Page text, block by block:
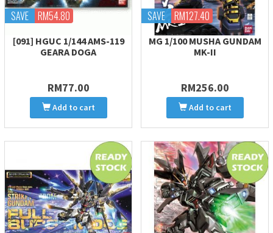
SAVE RM54.80
[091] HGUC 1/144 AMS-119
GEARA DOGA
RM77.00
Add to cart
SAVE RM127.40
MG 1/100 MUSHA GUNDAM
MK-II
RM256.00
Add to cart